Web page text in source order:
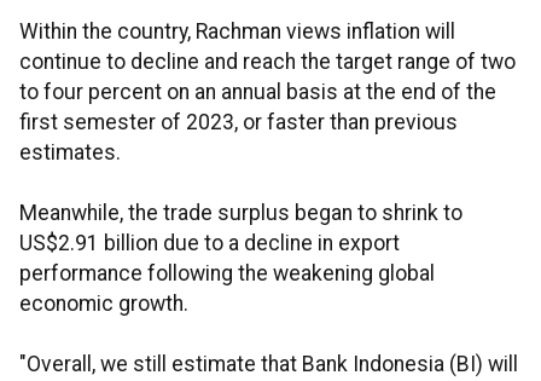
Within the country, Rachman views inflation will
continue to decline and reach the target range of two
to four percent on an annual basis at the end of the
first semester of 2023, or faster than previous
estimates.
Meanwhile, the trade surplus began to shrink to
US$2.91 billion due to a decline in export
performance following the weakening global
economic growth.
"Overall, we still estimate that Bank Indonesia (BI) will